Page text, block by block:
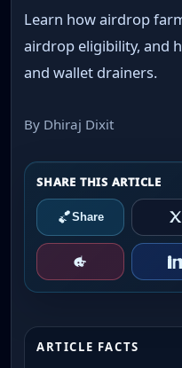
Learn how airdrop
airdrop eligibility, and
and wallet drainers.
By Dhiraj Dixit
ARTICLE FACTS